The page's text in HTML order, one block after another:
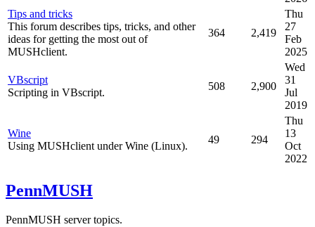
Tips and tricks
This forum describes tips, tricks, and other
ideas for getting the most out of
MUSHclient.
364 2,419
Thu
27
Feb
2025
VBscript
Scripting in VBscript.
508 2,900
Wed
31
Jul
2019
Wine
Using MUSHclient under Wine (Linux).
49 294
Thu
13
Oct
2022
PennMUSH
PennMUSH server topics.